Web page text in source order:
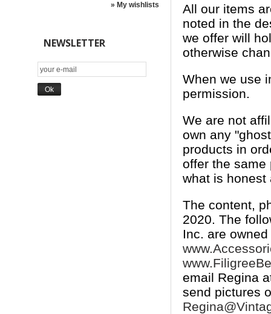
» My wishlists
NEWSLETTER
All our items
noted in the
we offer will
otherwise
When we use
permission.
We are not
own any
products in
offer the same
what is honest
The content,
2020. The
Inc. are
email Regina
send pictures